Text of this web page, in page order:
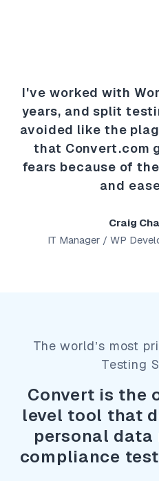
I've worked with
years, and split
avoided like the
that Convert.com
fears because of
and
Craig
IT Manager / WP
The world’s most
Testing
Convert is the
level tool that
personal data
compliance